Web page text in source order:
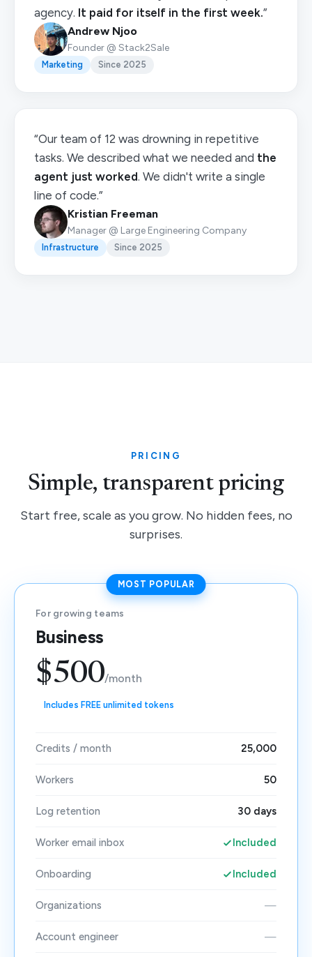
agency. It paid for itself in the first week.”
Andrew Njoo
Founder @ Stack2Sale
Marketing Since 2025
“Our team of 12 was drowning in repetitive
tasks. We described what we needed and the
agent just worked. We didn't write a single
line of code.”
Kristian Freeman
Manager @ Large Engineering Company
Infrastructure Since 2025
PRICING
Simple, transparent pricing
Start free, scale as you grow. No hidden fees, no
surprises.
MOST POPULAR
For growing teams
Business
$500/month
Includes FREE unlimited tokens
Credits / month 25,000
Workers 50
Log retention 30 days
Worker email inbox Included
Onboarding Included
Organizations —
Account engineer —